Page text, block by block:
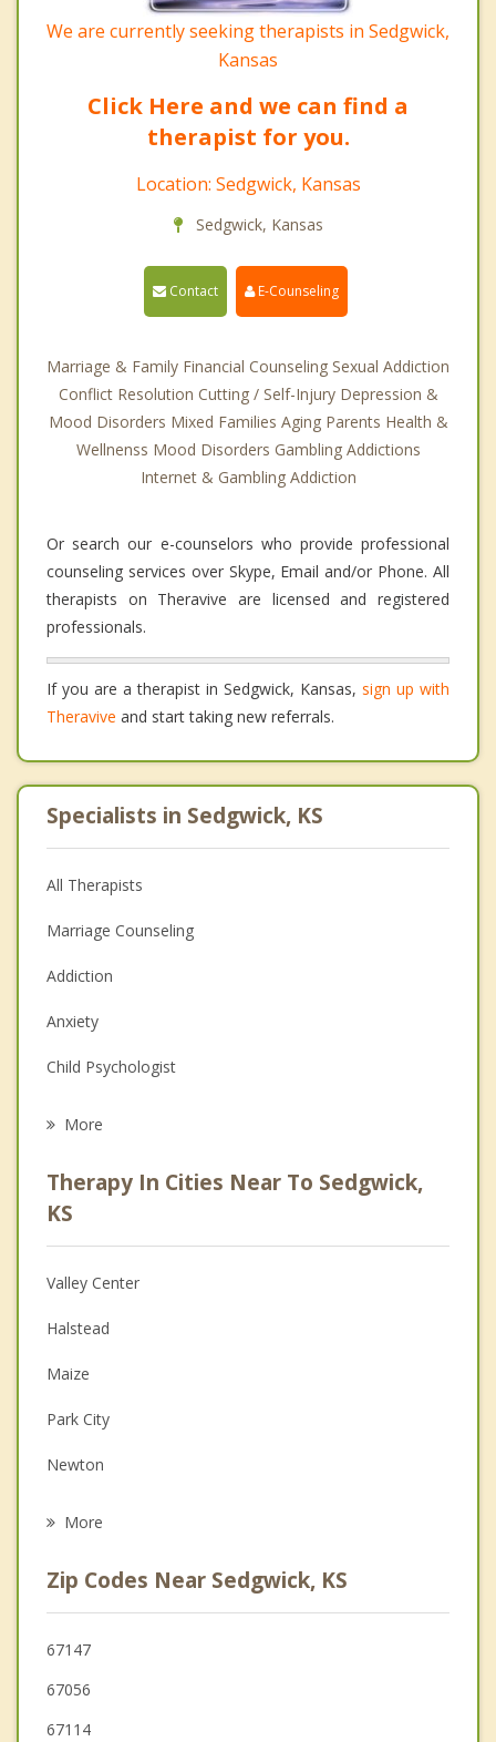
We are currently seeking therapists in Sedgwick,
Kansas
Click Here and we can find a
therapist for you.
Location: Sedgwick, Kansas
Sedgwick, Kansas
Contact E-Counseling
Marriage & Family Financial Counseling Sexual Addiction
Conflict Resolution Cutting / Self-Injury Depression &
Mood Disorders Mixed Families Aging Parents Health &
Wellnenss Mood Disorders Gambling Addictions
Internet & Gambling Addiction
Or search our e-counselors who provide professional
counseling services over Skype, Email and/or Phone. All
therapists on Theravive are licensed and registered
professionals.
If you are a therapist in Sedgwick, Kansas, sign up with
Theravive and start taking new referrals.
Specialists in Sedgwick, KS
All Therapists
Marriage Counseling
Addiction
Anxiety
Child Psychologist
Anger Management
Christian Counseling
Couples Counseling
Depression
Family Counseling
Grief Counseling
Psychotherapist
More
Therapy In Cities Near To Sedgwick,
KS
Valley Center
Halstead
Maize
Park City
Newton
North Newton
Bel Aire
Hesston
More
Zip Codes Near Sedgwick, KS
67147
67056
67114